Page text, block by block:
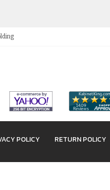
POLICY RETURN POLICY